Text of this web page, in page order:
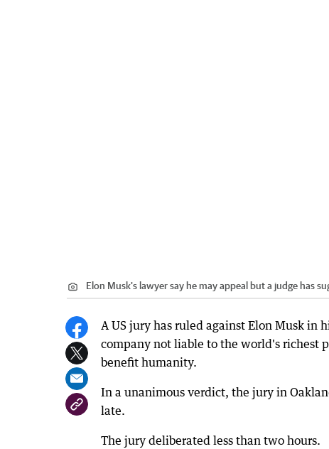
Elon Musk's lawyer say he may appeal but a judge has
A US jury has ruled against Elon Musk
company not liable to the world's richest
benefit humanity.
In a unanimous verdict, the jury in
late.
The jury deliberated less than two hours.